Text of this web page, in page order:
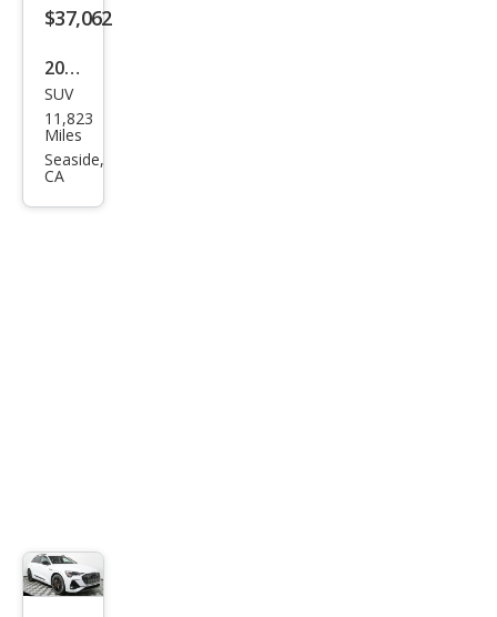
$37,062
2023
Audi
e-
tron
SUV
11,823
Miles
Seaside,
CA